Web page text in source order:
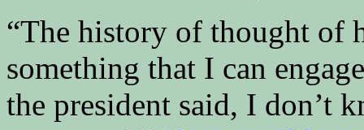
“The history of thought of
something that I can
the president said, I don’t